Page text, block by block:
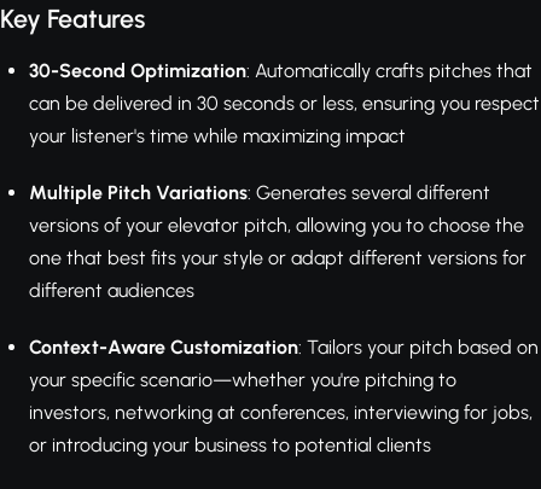
Key Features
30-Second Optimization: Automatically crafts pitches that
can be delivered in 30 seconds or less, ensuring you respect
your listener's time while maximizing impact
Multiple Pitch Variations: Generates several different
versions of your elevator pitch, allowing you to choose the
one that best fits your style or adapt different versions for
different audiences
Context-Aware Customization: Tailors your pitch based on
your specific scenario—whether you're pitching to
investors, networking at conferences, interviewing for jobs,
or introducing your business to potential clients